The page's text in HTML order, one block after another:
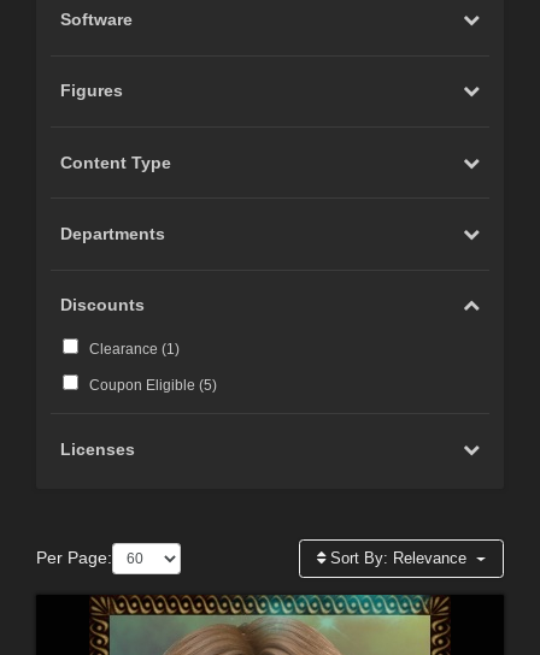
Software
Figures
Content Type
Departments
Discounts
Clearance (1)
Coupon Eligible (5)
Licenses
Per Page: Sort By: Relevance